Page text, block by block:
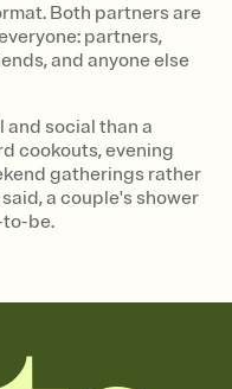
Both partners are
partners,
and anyone else
and social than a
cookouts, evening
gatherings rather
a couple's shower
be.